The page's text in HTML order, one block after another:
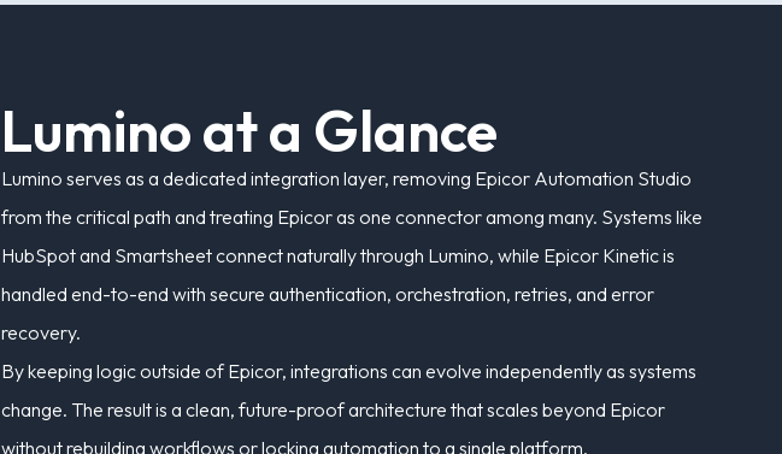
Luminoata Glance
Lumino serves as a dedicated integration layer, removing Epicor Automation Studio
from the critical path and treating Epicor as one connector among many. Systems like
HubSpot and Smartsheet connect naturally through Lumino, while Epicor Kinetic is
handled end-to-end with secure authentication, orchestration, retries, and error
recovery.
By keeping logic outside of Epicor, integrations can evolve independently as systems
change. The result is a clean, future-proof architecture that scales beyond Epicor
without rebuilding workflows or locking automation to a single platform.